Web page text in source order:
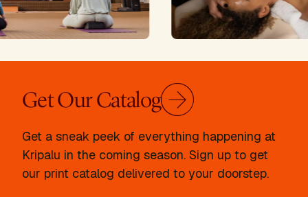
Get Our Catalog
Get a sneak peek of everything happening at
Kripalu in the coming season. Sign up to get
our print catalog delivered to your doorstep.